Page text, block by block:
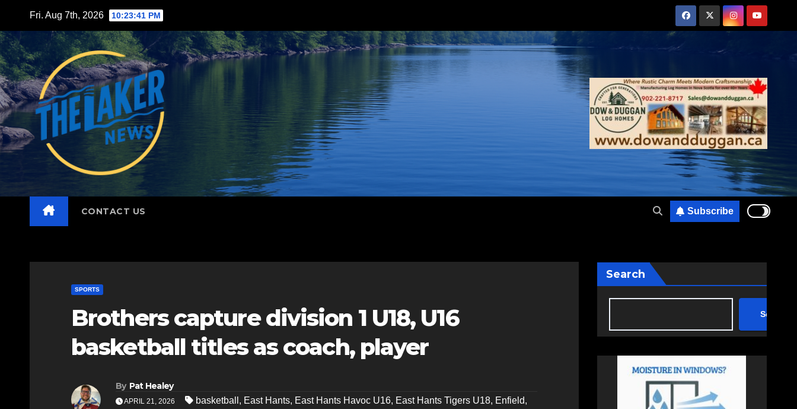
content
Fri. Aug 7th, 2026 10:23:43 PM
CONTACT US Subscribe
SPORTS
Brothers capture division 1 U18, U16
basketball titles as coach, player
By Pat Healey
APRIL 21, 2026 basketball , East Hants, East Hants Havoc U16, East Hants Tigers U18, Enfield,
Search
Search